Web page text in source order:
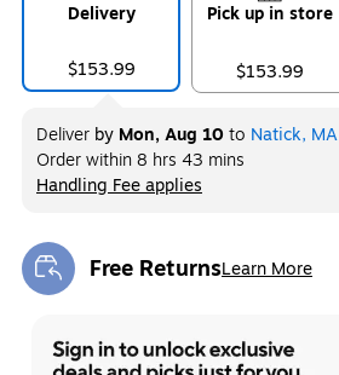
Delivery
$153.99
Pick up in store
$153.99
Deliver by Mon, Aug 10 to Natick, MA
Order within8 hrs 43 mins
Handling Fee applies
Free ReturnsLearn More
Exited tooltip